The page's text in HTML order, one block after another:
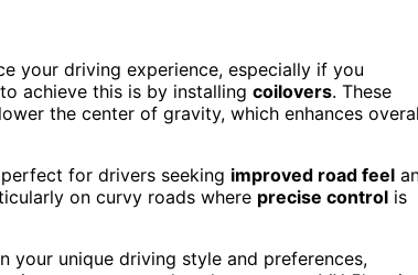
your driving experience, especially if you
achieve this is by installing coilovers. These
the center of gravity, which enhances
for drivers seeking improved road feel
on curvy roads where precise control is
your unique driving style and preferences,